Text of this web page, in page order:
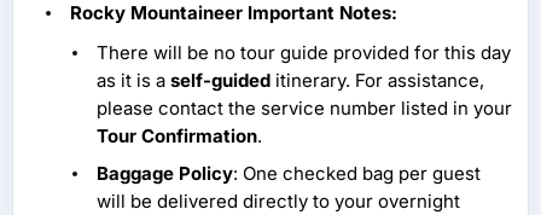
Rocky Mountaineer Important Notes:
There will be no tour guide provided for this day
as it is a self-guided itinerary. For assistance,
please contact the service number listed in your
Tour Confirmation.
Baggage Policy: One checked bag per guest
will be delivered directly to your overnight